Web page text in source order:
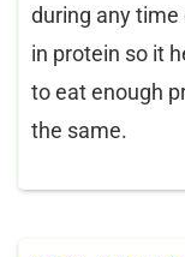
during any
in protein so it
to eat enough
the same.